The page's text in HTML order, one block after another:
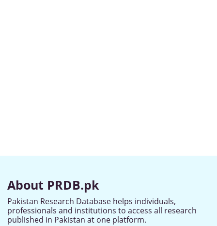
About PRDB.pk
Pakistan Research Database helps individuals,
professionals and institutions to access all research
published in Pakistan at one platform.